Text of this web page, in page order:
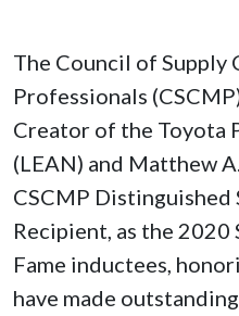
The Council of Supply
Professionals
Creator of the Toyota
(LEAN) and Matthew
CSCMP Distinguished
Recipient, as the
Fame inductees,
have made